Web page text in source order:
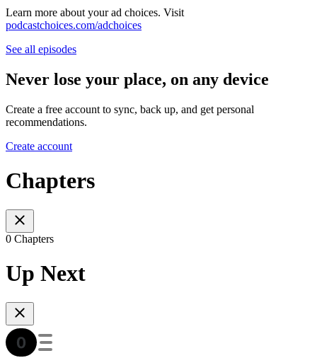
Learn more about your ad choices. Visit
podcastchoices.com/adchoices
See all episodes
Never lose your place, on any device
Create a free account to sync, back up, and get personal
recommendations.
Create account
Chapters
0 Chapters
Up Next